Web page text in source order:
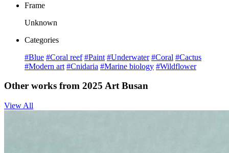
Frame
Unknown
Categories
#Blue #Coral reef #Paint #Underwater #Coral #Cactus
#Modern art #Cnidaria #Marine biology #Wildflower
Other works from 2025 Art Busan
View All